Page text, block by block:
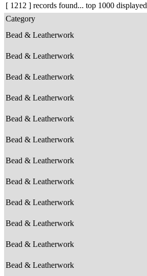
[ 1212 ] records found... top 1000 displayed
Category
Bead & Leatherwork
Bead & Leatherwork
Bead & Leatherwork
Bead & Leatherwork
Bead & Leatherwork
Bead & Leatherwork
Bead & Leatherwork
Bead & Leatherwork
Bead & Leatherwork
Bead & Leatherwork
Bead & Leatherwork
Bead & Leatherwork